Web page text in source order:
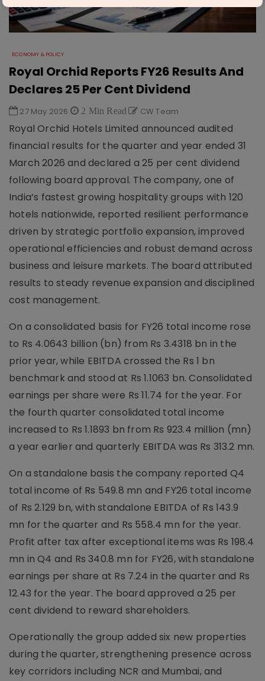
ECONOMY & POLICY
Royal Orchid Reports FY26 Results And
Declares 25 Per Cent Dividend
27 May 2026 2 Min Read CW Team
Royal Orchid Hotels Limited announced audited
financial results for the quarter and year ended 31
March 2026 and declared a 25 per cent dividend
following board approval. The company, one of
India’s fastest growing hospitality groups with 120
hotels nationwide, reported resilient performance
driven by strategic portfolio expansion, improved
operational efficiencies and robust demand across
business and leisure markets. The board attributed
results to steady revenue expansion and disciplined
cost management.
On a consolidated basis for FY26 total income rose
to Rs 4.0643 billion (bn) from Rs 3.4318 bn in the
prior year, while EBITDA crossed the Rs 1 bn
benchmark and stood at Rs 1.1063 bn. Consolidated
earnings per share were Rs 11.74 for the year. For
the fourth quarter consolidated total income
increased to Rs 1.1893 bn from Rs 923.4 million (mn)
a year earlier and quarterly EBITDA was Rs 313.2 mn.
On a standalone basis the company reported Q4
total income of Rs 549.8 mn and FY26 total income
of Rs 2.129 bn, with standalone EBITDA of Rs 143.9
mn for the quarter and Rs 558.4 mn for the year.
Profit after tax after exceptional items was Rs 198.4
mn in Q4 and Rs 340.8 mn for FY26, with standalone
earnings per share at Rs 7.24 in the quarter and Rs
12.43 for the year. The board approved a 25 per
cent dividend to reward shareholders.
Operationally the group added six new properties
during the quarter, strengthening presence across
key corridors including NCR and Mumbai, and